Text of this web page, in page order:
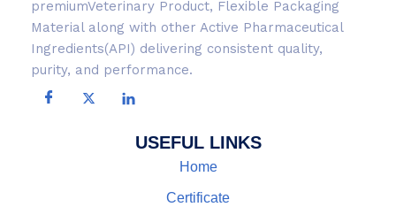
premiumVeterinary Product, Flexible Packaging
Material along with other Active Pharmaceutical
Ingredients(API) delivering consistent quality,
purity, and performance.
USEFUL LINKS
Home
Certificate